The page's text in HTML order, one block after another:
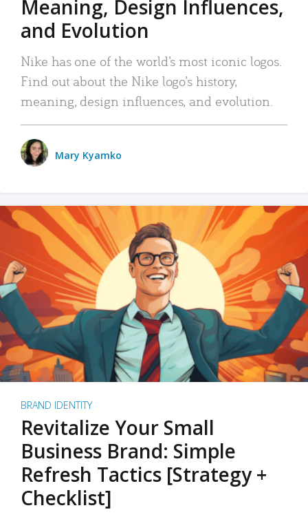
Meaning, Design Influences,
and Evolution
Nike has one of the world’s most iconic logos.
Find out about the Nike logo’s history,
meaning, design influences, and evolution.
Mary Kyamko
BRAND IDENTITY
Revitalize Your Small
Business Brand: Simple
Refresh Tactics [Strategy +
Checklist]